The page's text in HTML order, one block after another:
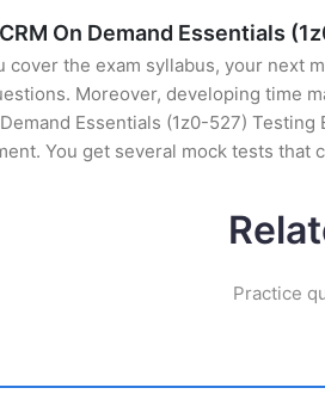
On Demand Essentials
cover the exam syllabus, your next
Moreover, developing time
Demand Essentials (1z0-527)
You get several mock tests
Practice